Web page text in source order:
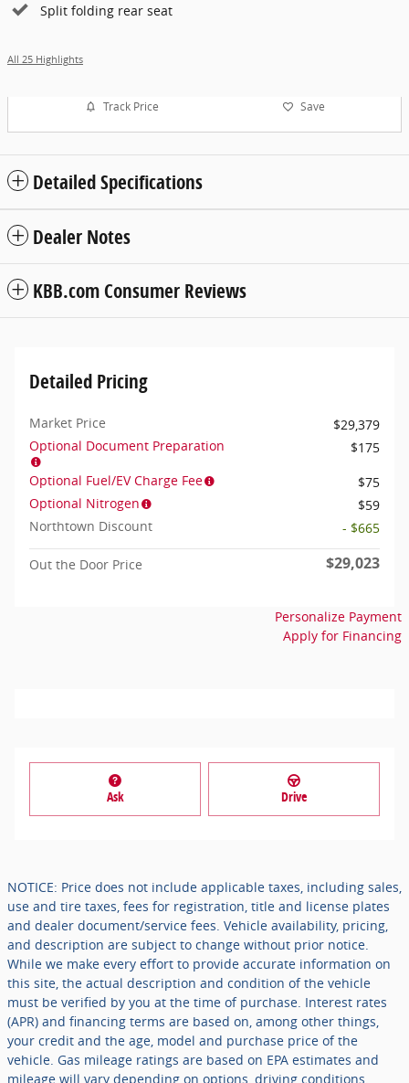
Split folding rear seat
All 25 Highlights
Track Price Save
Detailed Specifications
Dealer Notes
KBB.com Consumer Reviews
Detailed Pricing
Market Price
$29,379
Optional Document Preparation
$175
Optional Fuel/EV Charge Fee
$75
Optional Nitrogen
$59
Northtown Discount
- $665
Out the Door Price $29,023
Personalize Payment
Apply for Financing
Ask Drive
NOTICE: Price does not include applicable taxes, including sales,
use and tire taxes, fees for registration, title and license plates
and dealer document/service fees. Vehicle availability, pricing,
and description are subject to change without prior notice.
While we make every effort to provide accurate information on
this site, the actual description and condition of the vehicle
must be verified by you at the time of purchase. Interest rates
(APR) and financing terms are based on, among other things,
your credit and the age, model and purchase price of the
vehicle. Gas mileage ratings are based on EPA estimates and
mileage will vary depending on options, driving conditions,